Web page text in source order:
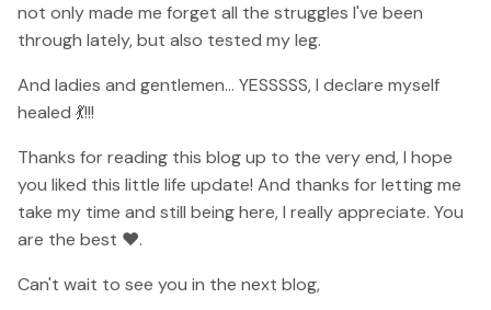
not only made me forget all the struggles I've been
through lately, but also tested my leg.
And ladies and gentlemen... YESSSSS, I declare myself
healed 💃!!!
Thanks for reading this blog up to the very end, I hope
you liked this little life update! And thanks for letting me
take my time and still being here, I really appreciate. You
are the best ❤️.
Can't wait to see you in the next blog,